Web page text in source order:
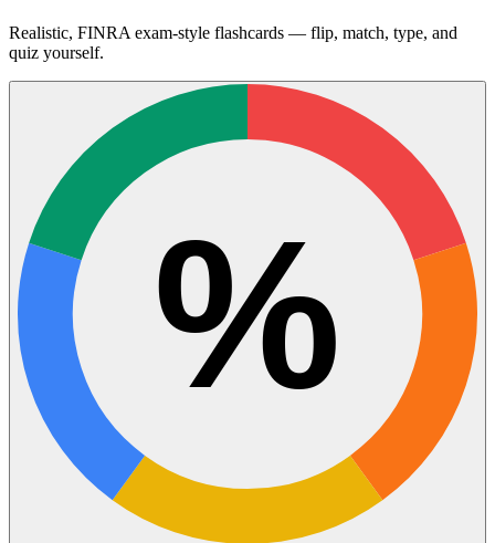
Realistic, FINRA exam-style flashcards — flip, match, type, and
quiz yourself.
%